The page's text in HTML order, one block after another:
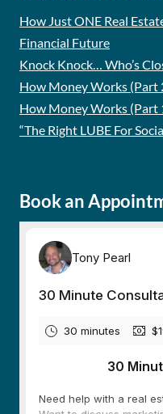
How Just ONE Real
Financial Future
Knock Knock… Who’s
How Money Works (Part
How Money Works (Part
“The Right LUBE For
Book an